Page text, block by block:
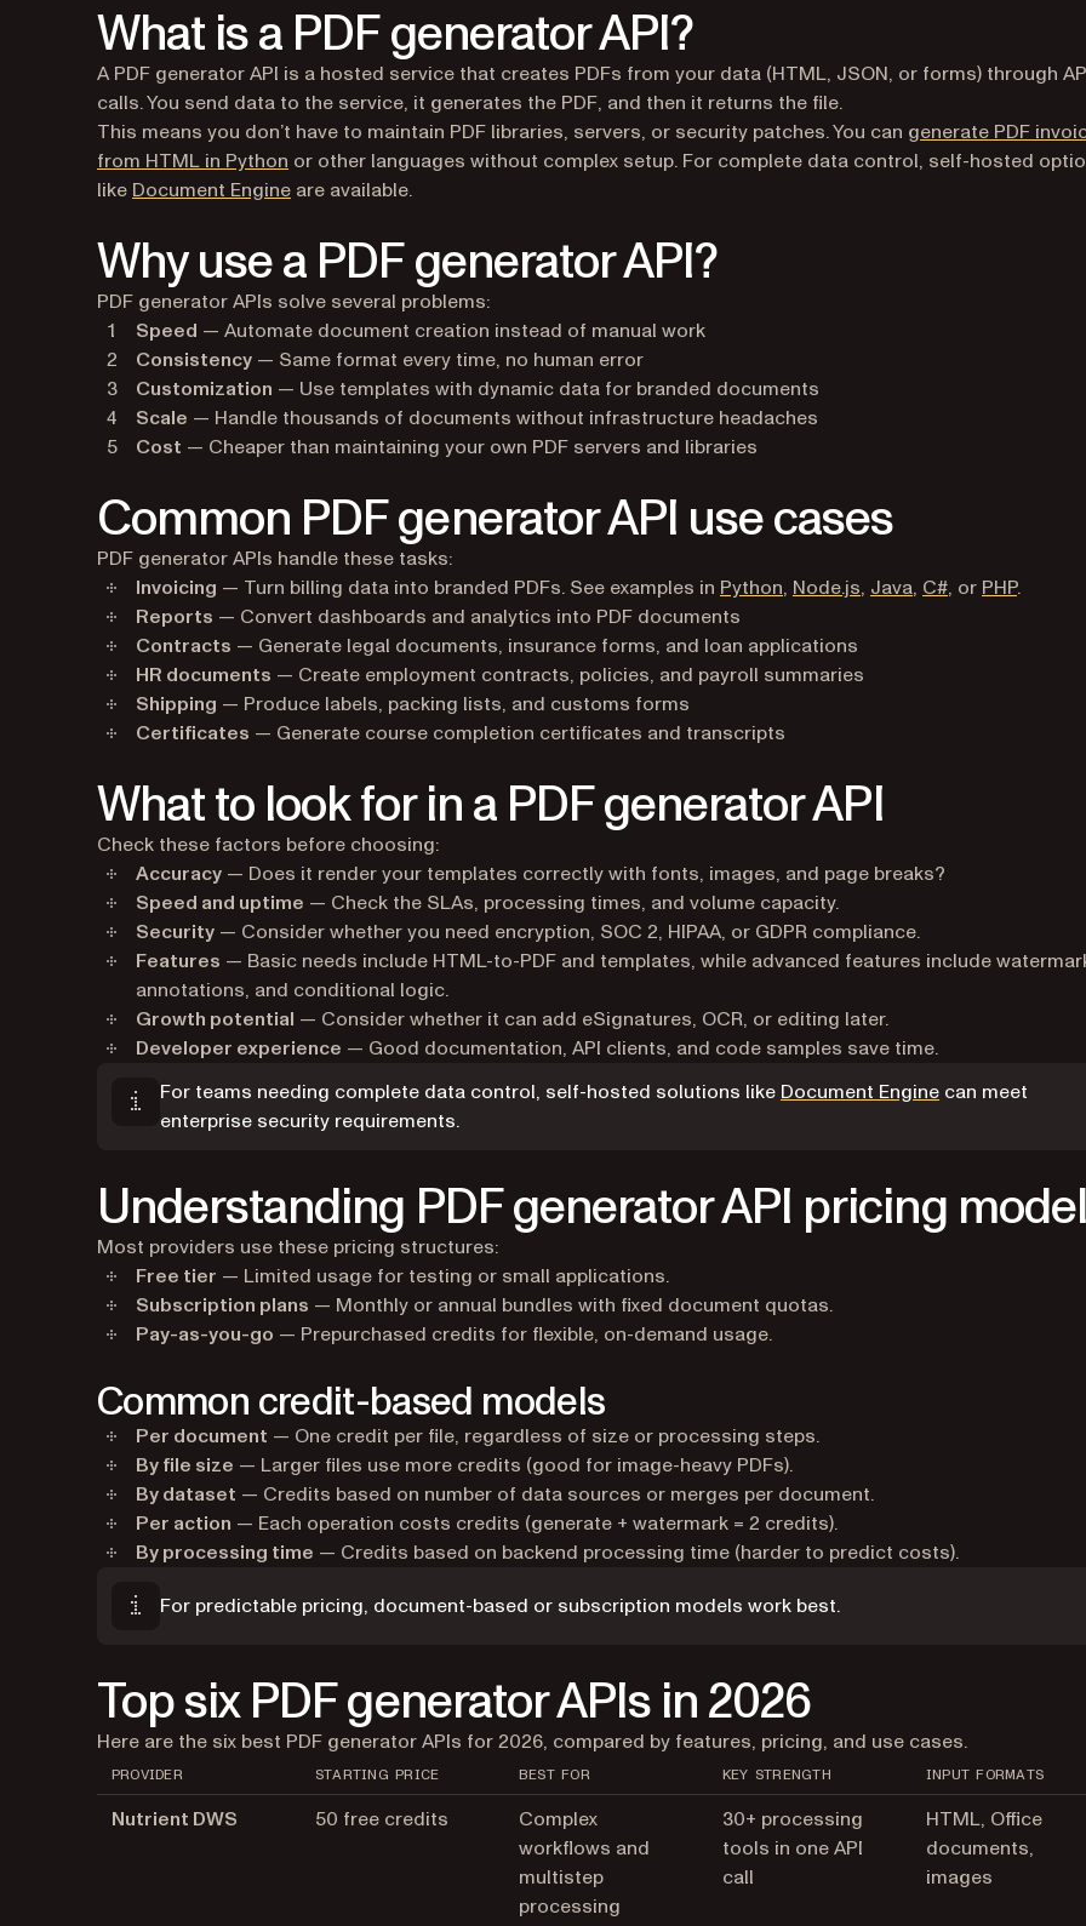
What is a PDF generator API?
A PDF generator API is a hosted service that creates PDFs from your data (HTML, JSON, or forms) through
calls. You send data to the service, it generates the PDF, and then it returns the file.
This means you don’t have to maintain PDF libraries, servers, or security patches. You can generate PDF
from HTML in Python or other languages without complex setup. For complete data control, self-hosted
like Document Engine are available.
Why use a PDF generator API?
PDF generator APIs solve several problems:
Speed — Automate document creation instead of manual work
Consistency — Same format every time, no human error
Customization — Use templates with dynamic data for branded documents
Scale — Handle thousands of documents without infrastructure headaches
Cost — Cheaper than maintaining your own PDF servers and libraries
Common PDF generator API use cases
PDF generator APIs handle these tasks:
Invoicing — Turn billing data into branded PDFs. See examples in Python, Node.js, Java, C#, or PHP.
Reports — Convert dashboards and analytics into PDF documents
Contracts — Generate legal documents, insurance forms, and loan applications
HR documents — Create employment contracts, policies, and payroll summaries
Shipping — Produce labels, packing lists, and customs forms
Certificates — Generate course completion certificates and transcripts
What to look for in a PDF generator API
Check these factors before choosing:
Accuracy — Does it render your templates correctly with fonts, images, and page breaks?
Speed and uptime — Check the SLAs, processing times, and volume capacity.
Security — Consider whether you need encryption, SOC 2, HIPAA, or GDPR compliance.
Features — Basic needs include HTML-to-PDF and templates, while advanced features include
annotations, and conditional logic.
Growth potential — Consider whether it can add eSignatures, OCR, or editing later.
Developer experience — Good documentation, API clients, and code samples save time.
For teams needing complete data control, self-hosted solutions like Document Engine can meet
enterprise security requirements.
Understanding PDF generator API pricing
Most providers use these pricing structures:
Free tier — Limited usage for testing or small applications.
Subscription plans — Monthly or annual bundles with fixed document quotas.
Pay-as-you-go — Prepurchased credits for flexible, on-demand usage.
Common credit-based models
Per document — One credit per file, regardless of size or processing steps.
By file size — Larger files use more credits (good for image-heavy PDFs).
By dataset — Credits based on number of data sources or merges per document.
Per action — Each operation costs credits (generate + watermark = 2 credits).
By processing time — Credits based on backend processing time (harder to predict costs).
For predictable pricing, document-based or subscription models work best.
Top six PDF generator APIs in 2026
Here are the six best PDF generator APIs for 2026, compared by features, pricing, and use cases.
PROVIDER STARTING PRICE BEST FOR KEY STRENGTH INPUT FORMATS
Nutrient DWS 50 free credits
Complex
workflows and
multistep
processing
30+ processing
tools in one API
call
HTML, Office
documents,
images